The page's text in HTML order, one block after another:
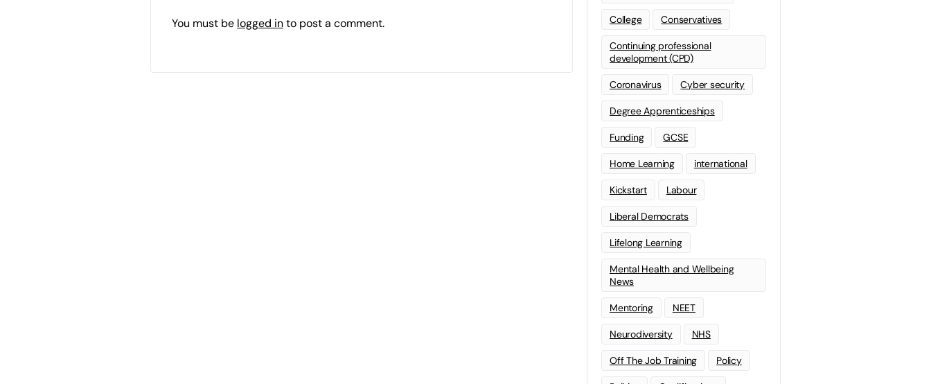
You must be logged into post a comment. College Conservatives
Continuing professional
development (CPD)
Coronavirus Cyber security
Degree Apprenticeships
Funding GCSE
Home Learning international
Kickstart Labour
Liberal Democrats
Lifelong Learning
Mental Health and Wellbeing
News
Mentoring NEET
Neurodiversity NHS
Off The Job Training Policy